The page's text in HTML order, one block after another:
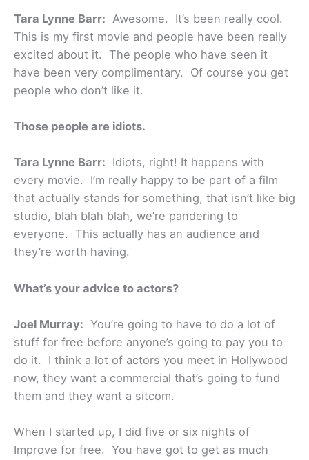
Tara Lynne Barr: Awesome. It’s been really cool.
This is my first movie and people have been really
excited about it. The people who have seen it
have been very complimentary. Of course you get
people who don’t like it.
Those people are idiots.
Tara Lynne Barr: Idiots, right! It happens with
every movie. I’m really happy to be part of a film
that actually stands for something, that isn’t like big
studio, blah blah blah, we’re pandering to
everyone. This actually has an audience and
they’re worth having.
What’s your advice to actors?
Joel Murray: You’re going to have to do a lot of
stuff for free before anyone’s going to pay you to
do it. I think a lot of actors you meet in Hollywood
now, they want a commercial that’s going to fund
them and they want a sitcom.
When I started up, I did five or six nights of
Improve for free. You have got to get as much